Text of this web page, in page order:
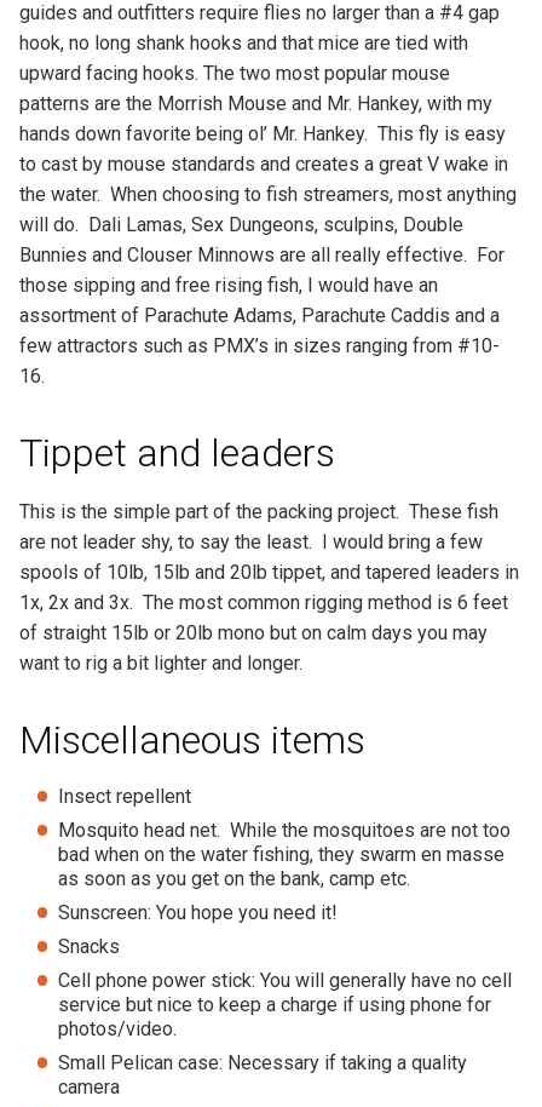
guides and outfitters require flies no larger than a #4 gap
hook, no long shank hooks and that mice are tied with
upward facing hooks. The two most popular mouse
patterns are the Morrish Mouse and Mr. Hankey, with my
hands down favorite being ol’ Mr. Hankey. This fly is easy
to cast by mouse standards and creates a great V wake in
the water. When choosing to fish streamers, most anything
will do. Dali Lamas, Sex Dungeons, sculpins, Double
Bunnies and Clouser Minnows are all really effective. For
those sipping and free rising fish, I would have an
assortment of Parachute Adams, Parachute Caddis and a
few attractors such as PMX’s in sizes ranging from #10-
16.
Tippet and leaders
This is the simple part of the packing project. These fish
are not leader shy, to say the least. I would bring a few
spools of 10lb, 15lb and 20lb tippet, and tapered leaders in
1x, 2x and 3x. The most common rigging method is 6 feet
of straight 15lb or 20lb mono but on calm days you may
want to rig a bit lighter and longer.
Miscellaneous items
Insect repellent
Mosquito head net. While the mosquitoes are not too
bad when on the water fishing, they swarm en masse
as soon as you get on the bank, camp etc.
Sunscreen: You hope you need it!
Snacks
Cell phone power stick: You will generally have no cell
service but nice to keep a charge if using phone for
photos/video.
Small Pelican case: Necessary if taking a quality
camera